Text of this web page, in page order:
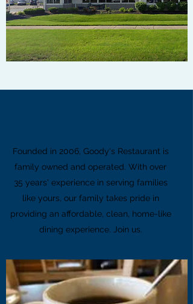
Founded in 2006, Goody's Restaurant is
family owned and operated. With over
35 years' experience in serving families
like yours, our family takes pride in
providing an affordable, clean, home-like
dining experience. Join us.